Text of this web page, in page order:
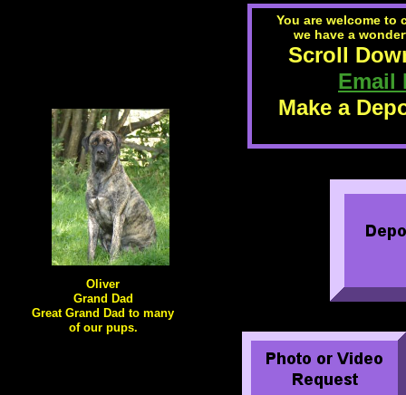
You are welcome to
we have a
Scroll
Email
Make a
Oliver
Grand Dad
Great Grand Dad to many
of our pups.